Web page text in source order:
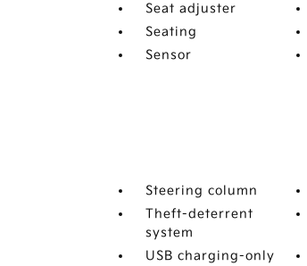
Seat adjuster
Seating
Sensor
Steering column
Theft-deterrent
system
USB charging-only